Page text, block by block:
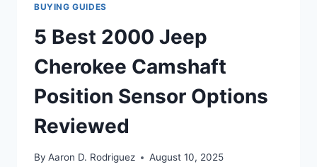
BUYING GUIDES
5 Best 2000 Jeep
Cherokee Camshaft
Position Sensor Options
Reviewed
By Aaron D. Rodriguez August 10, 2025